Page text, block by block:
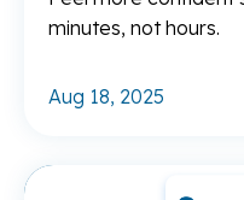
minutes, not hours.
Aug 18, 2025